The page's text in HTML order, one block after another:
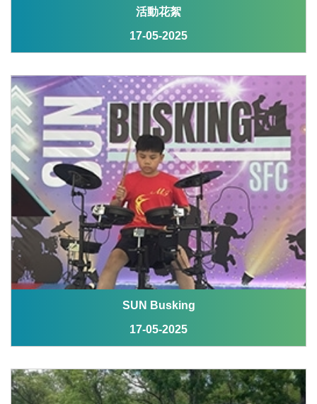
活動花絮
17-05-2025
SUN Busking
17-05-2025